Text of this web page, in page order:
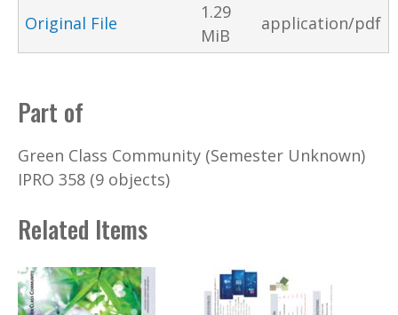
Original File
1.29
MiB
application/pdf
Part of
Green Class Community (Semester Unknown)
IPRO 358 (9 objects)
Related Items